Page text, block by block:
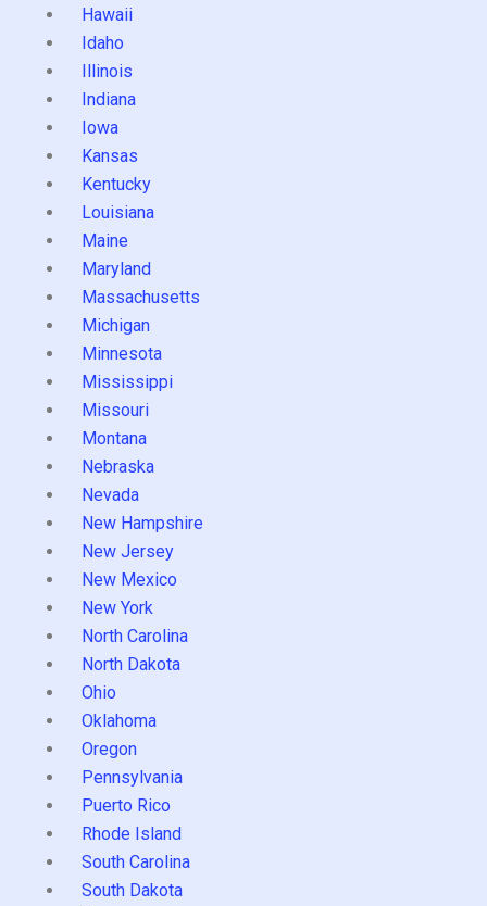
Hawaii
Idaho
Illinois
Indiana
Iowa
Kansas
Kentucky
Louisiana
Maine
Maryland
Massachusetts
Michigan
Minnesota
Mississippi
Missouri
Montana
Nebraska
Nevada
New Hampshire
New Jersey
New Mexico
New York
North Carolina
North Dakota
Ohio
Oklahoma
Oregon
Pennsylvania
Puerto Rico
Rhode Island
South Carolina
South Dakota